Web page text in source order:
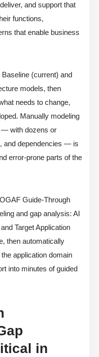
and support that
functions,
that enable business
(current) and
models, then
needs to change,
Manually modeling
— with dozens or
and dependencies — is
error-prone parts of the
Guide-Through
and gap analysis: AI
Target Application
then automatically
application domain
into minutes of guided
in